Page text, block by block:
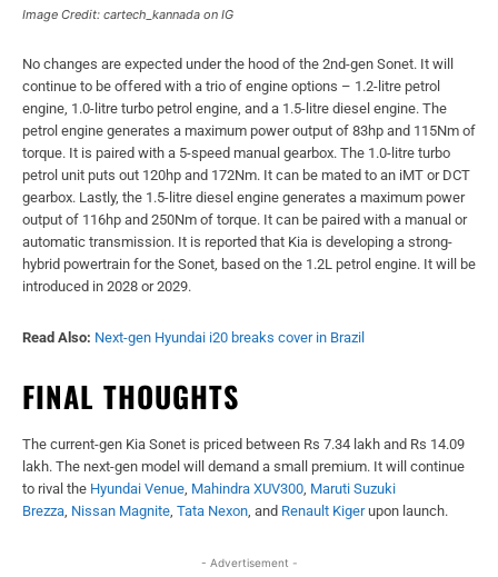
Image Credit: cartech_kannada on IG
No changes are expected under the hood of the 2nd-gen Sonet. It will
continue to be offered with a trio of engine options – 1.2-litre petrol
engine, 1.0-litre turbo petrol engine, and a 1.5-litre diesel engine. The
petrol engine generates a maximum power output of 83hp and 115Nm of
torque. It is paired with a 5-speed manual gearbox. The 1.0-litre turbo
petrol unit puts out 120hp and 172Nm. It can be mated to an iMT or DCT
gearbox. Lastly, the 1.5-litre diesel engine generates a maximum power
output of 116hp and 250Nm of torque. It can be paired with a manual or
automatic transmission. It is reported that Kia is developing a strong-
hybrid powertrain for the Sonet, based on the 1.2L petrol engine. It will be
introduced in 2028 or 2029.
Read Also: Next-gen Hyundai i20 breaks cover in Brazil
FINAL THOUGHTS
The current-gen Kia Sonet is priced between Rs 7.34 lakh and Rs 14.09
lakh. The next-gen model will demand a small premium. It will continue
to rival the Hyundai Venue, Mahindra XUV300, Maruti Suzuki
Brezza, Nissan Magnite, Tata Nexon, and Renault Kigerupon launch.
- Advertisement -